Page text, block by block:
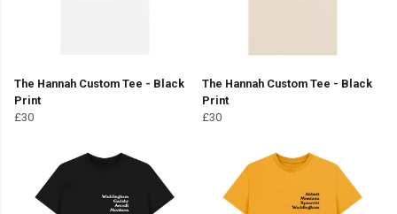
The Hannah Custom Tee - Black
Print
£30
The Hannah Custom Tee - Black
Print
£30